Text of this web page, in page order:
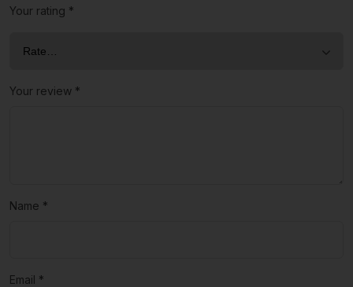
Your rating *
Your review *
Name *
Email *